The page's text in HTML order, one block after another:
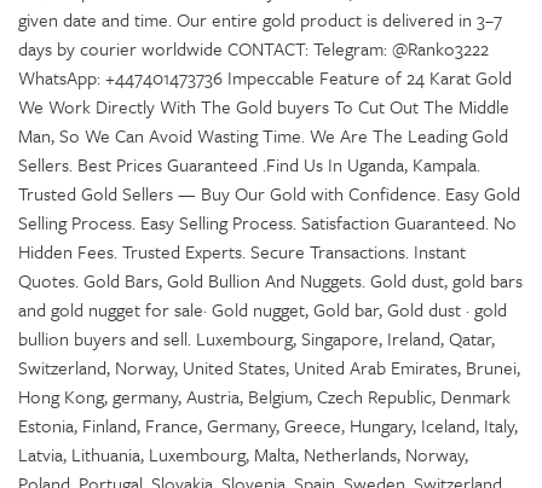
given date and time. Our entire gold product is delivered in 3–7
days by courier worldwide CONTACT: Telegram: @Ranko3222
WhatsApp: +447401473736 Impeccable Feature of 24 Karat Gold
We Work Directly With The Gold buyers To Cut Out The Middle
Man, So We Can Avoid Wasting Time. We Are The Leading Gold
Sellers. Best Prices Guaranteed .Find Us In Uganda, Kampala.
Trusted Gold Sellers — Buy Our Gold with Confidence. Easy Gold
Selling Process. Easy Selling Process. Satisfaction Guaranteed. No
Hidden Fees. Trusted Experts. Secure Transactions. Instant
Quotes. Gold Bars, Gold Bullion And Nuggets. Gold dust, gold bars
and gold nugget for sale· Gold nugget, Gold bar, Gold dust · gold
bullion buyers and sell. Luxembourg, Singapore, Ireland, Qatar,
Switzerland, Norway, United States, United Arab Emirates, Brunei,
Hong Kong, germany, Austria, Belgium, Czech Republic, Denmark
Estonia, Finland, France, Germany, Greece, Hungary, Iceland, Italy,
Latvia, Lithuania, Luxembourg, Malta, Netherlands, Norway,
Poland, Portugal, Slovakia, Slovenia, Spain, Sweden, Switzerland